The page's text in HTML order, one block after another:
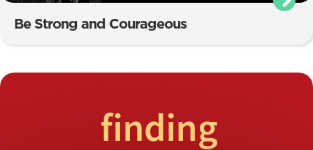
Be Strong and Courageous